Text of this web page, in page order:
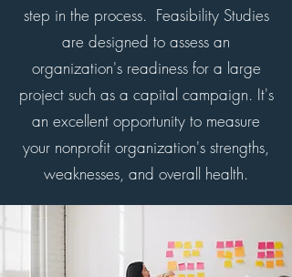
step in the process. Feasibility Studies
are designed to assess an
organization's readiness for a large
project such as a capital campaign. It's
an excellent opportunity to measure
your nonprofit organization's strengths,
weaknesses, and overall health.